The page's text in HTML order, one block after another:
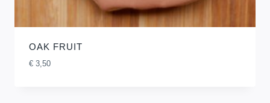
OAK FRUIT
€3,50